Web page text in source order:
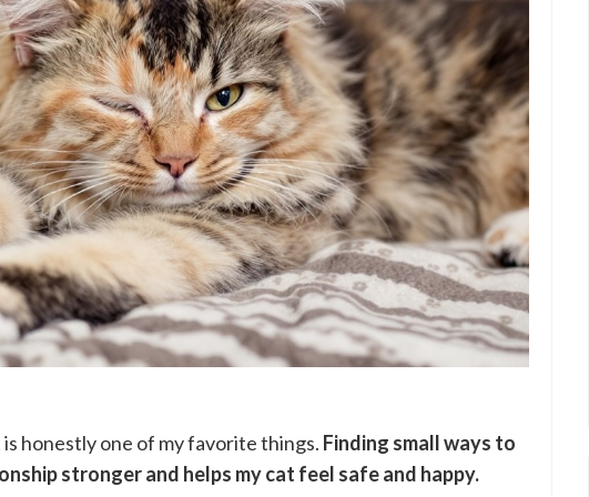
honestly one of my favorite things. Finding small ways to
stronger and helps my cat feel safe and happy.